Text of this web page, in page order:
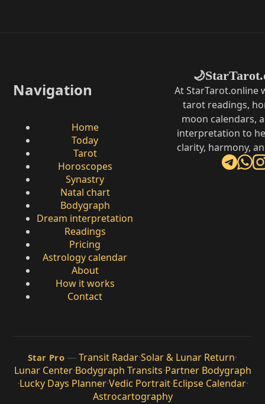
Navigation
Home
Today
Tarot
Horoscopes
Synastry
Natal chart
Bodygraph
Dream interpretation
Readings
Pricing
Astrology calendar
About
How it works
Contact
🌙
At StarTarot.online
tarot readings,
moon calendars,
interpretation to
clarity, harmony,
Star Pro — Transit Radar·Solar & Lunar Return·
Lunar Center·Bodygraph Transits·Partner Bodygraph
·Lucky Days Planner·Vedic Portrait·Eclipse Calendar·
Astrocartography